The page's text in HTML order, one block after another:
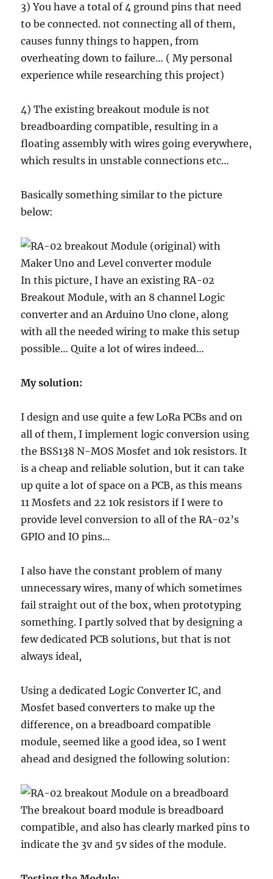
3) You have a total of 4 ground pins that need
to be connected. not connecting all of them,
causes funny things to happen, from
overheating down to failure… ( My personal
experience while researching this project)
4) The existing breakout module is not
breadboarding compatible, resulting in a
floating assembly with wires going everywhere,
which results in unstable connections etc…
Basically something similar to the picture
below:
In this picture, I have an existing RA-02
Breakout Module, with an 8 channel Logic
converter and an Arduino Uno clone, along
with all the needed wiring to make this setup
possible… Quite a lot of wires indeed…
My solution:
I design and use quite a few LoRa PCBs and on
all of them, I implement logic conversion using
the BSS138 N-MOS Mosfet and 10k resistors. It
is a cheap and reliable solution, but it can take
up quite a lot of space on a PCB, as this means
11 Mosfets and 22 10k resistors if I were to
provide level conversion to all of the RA-02’s
GPIO and IO pins…
I also have the constant problem of many
unnecessary wires, many of which sometimes
fail straight out of the box, when prototyping
something. I partly solved that by designing a
few dedicated PCB solutions, but that is not
always ideal,
Using a dedicated Logic Converter IC, and
Mosfet based converters to make up the
difference, on a breadboard compatible
module, seemed like a good idea, so I went
ahead and designed the following solution:
The breakout board module is breadboard
compatible, and also has clearly marked pins to
indicate the 3v and 5v sides of the module.